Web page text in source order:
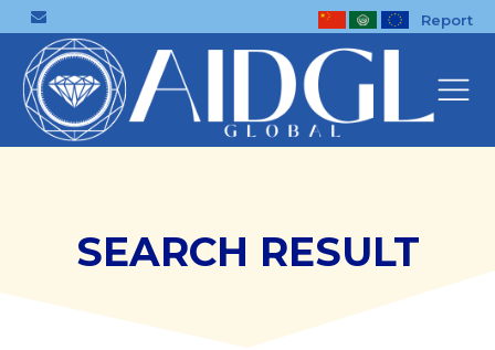
Report
SEARCH RESULT